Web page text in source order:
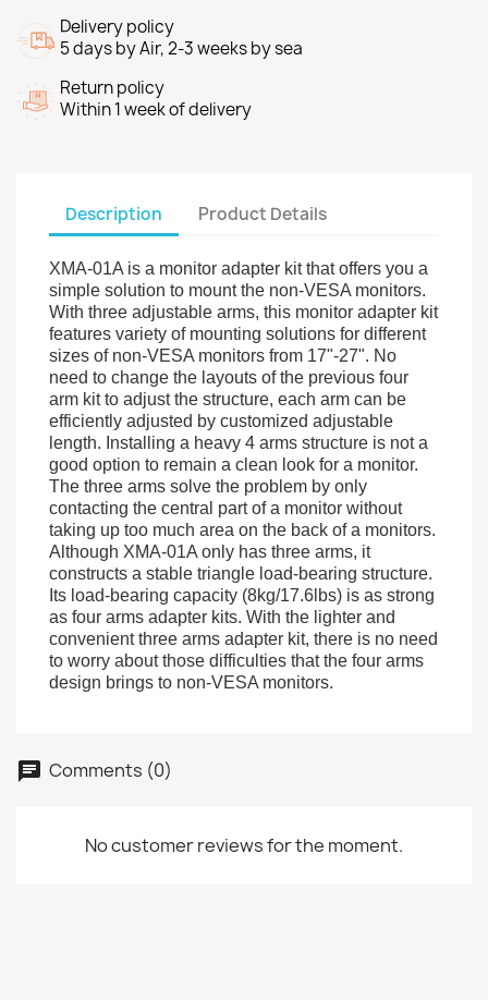
Delivery policy
5 days by Air, 2-3 weeks by sea
Return policy
Within 1 week of delivery
Description Product Details
XMA-01A is a monitor adapter kit that offers you a
simple solution to mount the non-VESA monitors.
With three adjustable arms, this monitor adapter kit
features variety of mounting solutions for different
sizes of non-VESA monitors from 17"-27". No
need to change the layouts of the previous four
arm kit to adjust the structure, each arm can be
efficiently adjusted by customized adjustable
length. Installing a heavy 4 arms structure is not a
good option to remain a clean look for a monitor.
The three arms solve the problem by only
contacting the central part of a monitor without
taking up too much area on the back of a monitors.
Although XMA-01A only has three arms, it
constructs a stable triangle load-bearing structure.
Its load-bearing capacity (8kg/17.6lbs) is as strong
as four arms adapter kits. With the lighter and
convenient three arms adapter kit, there is no need
to worry about those difficulties that the four arms
design brings to non-VESA monitors.
Comments (0)
No customer reviews for the moment.